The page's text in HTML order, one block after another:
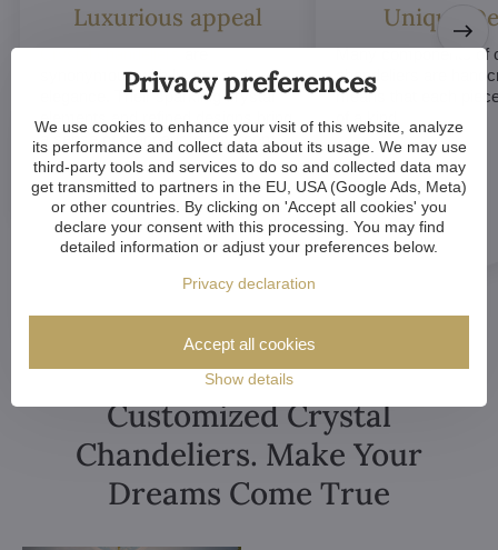
Luxurious appeal
Crystal chandeliersare
synonymous with luxury and
elegance. Their sparkling crystal
elements and refined designs bring
a sense of grandeur to any room.
Unique
Many components of
chandeliers are
means that each
of a kind.
Customized Crystal
Chandeliers. Make Your
Dreams Come True
Privacy preferences
We use cookies to enhance your visit of this website, analyze
its performance and collect data about its usage. We may use
third-party tools and services to do so and collected data may
get transmitted to partners in the EU, USA (Google Ads, Meta)
or other countries. By clicking on 'Accept all cookies' you
declare your consent with this processing. You may find
detailed information or adjust your preferences below.
Privacy declaration
Show details
Accept all cookies